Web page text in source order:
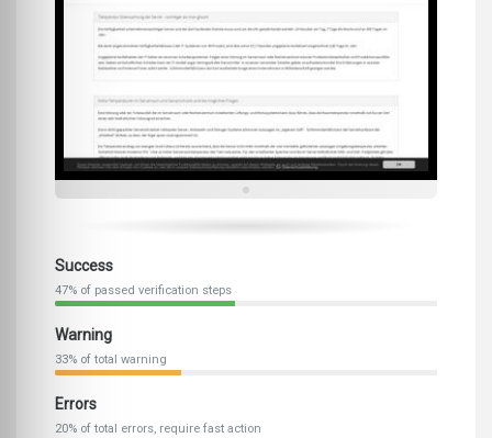
Success
47% of passed verification steps
Warning
33% of total warning
Errors
20% of total errors, require fast action